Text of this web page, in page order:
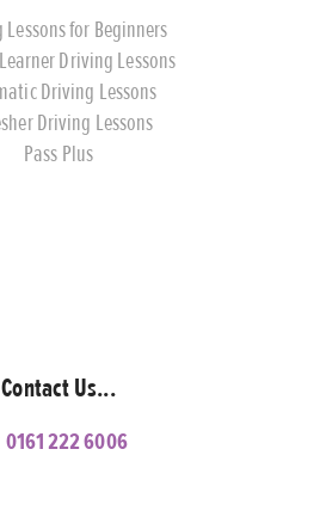
for Beginners
Driving Lessons
Driving Lessons
Driving Lessons
Pass Plus
Contact Us...
0161 222 6006